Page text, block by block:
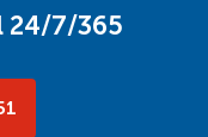
24/7/365